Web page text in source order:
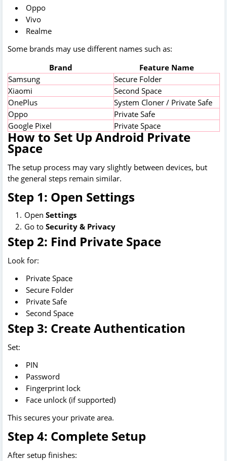
Oppo
Vivo
Realme
Some brands may use different names such as:
Brand
Feature Name
Samsung
Secure Folder
Xiaomi
Second Space
OnePlus
System Cloner / Private Safe
Oppo
Private Safe
Google Pixel
Private Space
How to Set Up Android Private
Space
The setup process may vary slightly between devices, but
the general steps remain similar.
Step 1: Open Settings
Open Settings
Go to Security & Privacy
Step 2: Find Private Space
Look for:
Private Space
Secure Folder
Private Safe
Second Space
Step 3: Create Authentication
Set:
PIN
Password
Fingerprint lock
Face unlock (if supported)
This secures your private area.
Step 4: Complete Setup
After setup finishes: